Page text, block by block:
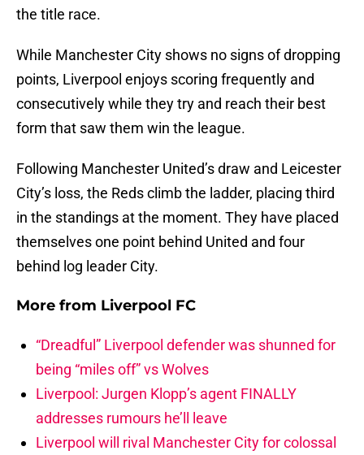
the title race.
While Manchester City shows no signs of dropping
points, Liverpool enjoys scoring frequently and
consecutively while they try and reach their best
form that saw them win the league.
Following Manchester United’s draw and Leicester
City’s loss, the Reds climb the ladder, placing third
in the standings at the moment. They have placed
themselves one point behind United and four
behind log leader City.
More from Liverpool FC
“Dreadful” Liverpool defender was shunned for
being “miles off” vs Wolves
Liverpool: Jurgen Klopp’s agent FINALLY
addresses rumours he’ll leave
Liverpool will rival Manchester City for colossal